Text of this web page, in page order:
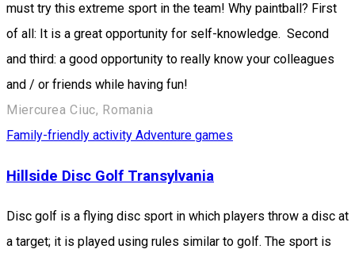
must try this extreme sport in the team! Why paintball? First
of all: It is a great opportunity for self-knowledge. Second
and third: a good opportunity to really know your colleagues
and / or friends while having fun!
Miercurea Ciuc, Romania
Family-friendly activity Adventure games
Hillside Disc Golf Transylvania
Disc golf is a flying disc sport in which players throw a disc at
a target; it is played using rules similar to golf. The sport is